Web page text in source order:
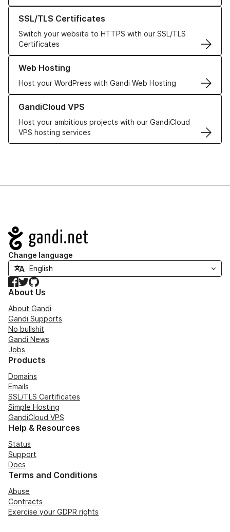
SSL/TLS Certificates
Switch your website to HTTPS with our SSL/TLS
Certificates
Learn more about our SSL/TLS Certificates
Web Hosting
Host your WordPress with Gandi Web Hosting
Learn more about our Web Hosting solutions
GandiCloud VPS
Host your ambitious projects with our GandiCloud
VPS hosting services
Learn more about GandiCloud VPS
Navigation
Change language
Facebook
TwitterGitHub
About Us
About Gandi
Gandi Supports
No bullshit
Gandi News
Jobs
Products
Domains
Emails
SSL/TLS Certificates
Simple Hosting
GandiCloud VPS
Help & Resources
Status
Support
Docs
Terms and Conditions
Abuse
Contracts
Exercise your GDPR rights